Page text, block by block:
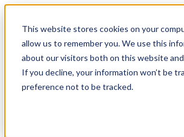
This website stores cookies on your
allow us to remember you. We use this
about our visitors both on this website
If you decline, your information won’t be
preference not to be tracked.
contenu